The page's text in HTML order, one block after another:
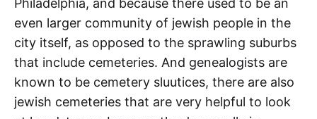
Philadelphia, and because there used to be an
even larger community of jewish people in the
city itself, as opposed to the sprawling suburbs
that include cemeteries. And genealogists are
known to be cemetery sluutices, there are also
jewish cemeteries that are very helpful to look